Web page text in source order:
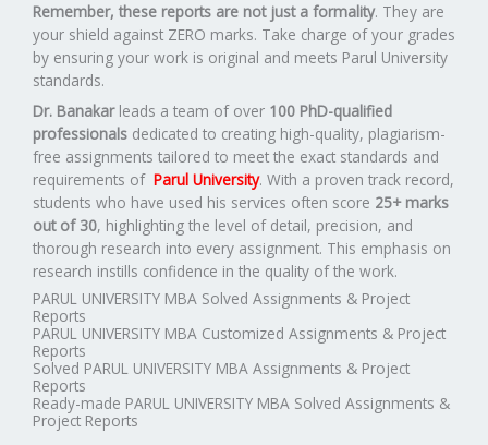
Remember, these reports are not just a formality. They are
your shield against ZERO marks. Take charge of your grades
by ensuring your work is original and meets Parul University
standards.
Dr. Banakar leads a team of over 100 PhD-qualified
professionals dedicated to creating high-quality, plagiarism-
free assignments tailored to meet the exact standards and
requirements of Parul University. With a proven track record,
students who have used his services often score 25+ marks
out of 30, highlighting the level of detail, precision, and
thorough research into every assignment. This emphasis on
research instills confidence in the quality of the work.
PARUL UNIVERSITY MBA Solved Assignments & Project
Reports
PARUL UNIVERSITY MBA Customized Assignments & Project
Reports
Solved PARUL UNIVERSITY MBA Assignments & Project
Reports
Ready-made PARUL UNIVERSITY MBA Solved Assignments &
Project Reports